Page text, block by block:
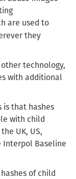
are used to
they
technology,
with additional
is that hashes
with child
UK, US,
Interpol Baseline
of child